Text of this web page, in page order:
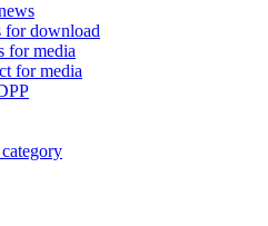
for download
for media
for media